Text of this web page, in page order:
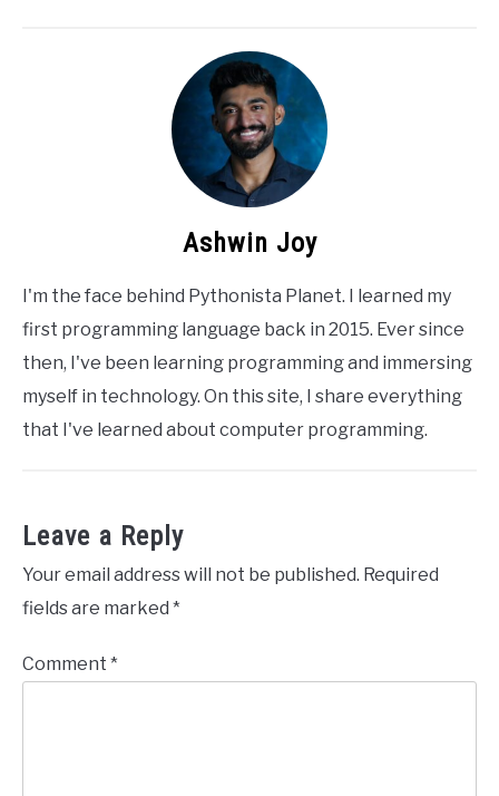
Ashwin Joy
I'm the face behind Pythonista Planet. I learned my
first programming language back in 2015. Ever since
then, I've been learning programming and immersing
myself in technology. On this site, I share everything
that I've learned about computer programming.
Leave a Reply
Your email address will not be published. Required
fields are marked *
Comment *